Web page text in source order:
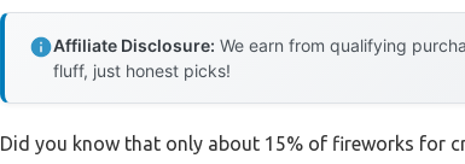
Affiliate Disclosure: We earn from qualifying
fluff, just honest picks!
Did you know that only about 15% of fireworks for